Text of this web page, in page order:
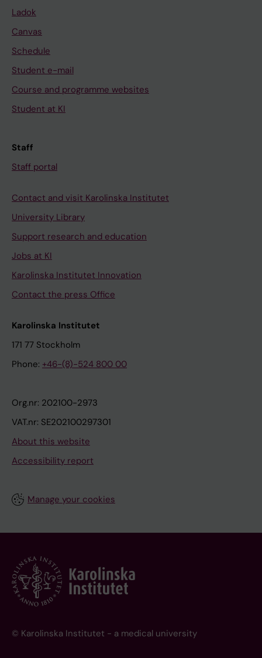
Ladok
Canvas
Schedule
Student e-mail
Course and programme websites
Student at KI
Staff
Staff portal
Contact and visit Karolinska Institutet
University Library
Support research and education
Jobs at KI
Karolinska Institutet Innovation
Contact the press Office
Karolinska Institutet
171 77 Stockholm
Phone: +46-(8)-524 800 00
Org.nr: 202100-2973
VAT.nr: SE202100297301
About this website
Accessibility report
Manage your cookies
© Karolinska Institutet - a medical university